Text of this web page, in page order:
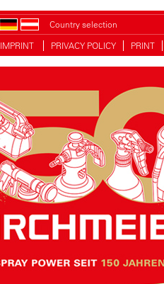
Country selection
IMPRINT PRIVACY POLICY PRINT